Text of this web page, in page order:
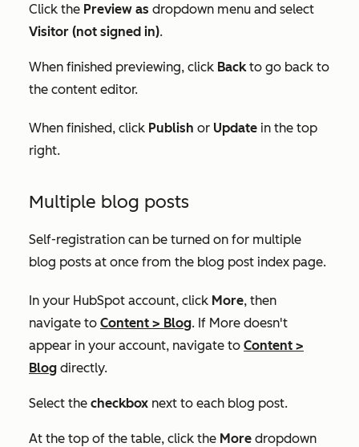
Click the Preview as dropdown menu and select
Visitor (not signed in).
When finished previewing, click Backto go back to
the content editor.
When finished, click Publish or Update in the top
right.
Multiple blog posts
Self-registration can be turned on for multiple
blog posts at once from the blog post index page.
In your HubSpot account, click More, then
navigate to Content > Blog. If More doesn't
appear in your account, navigate to Content >
Blog directly.
Select the checkbox next to each blog post.
At the top of the table, click the More dropdown